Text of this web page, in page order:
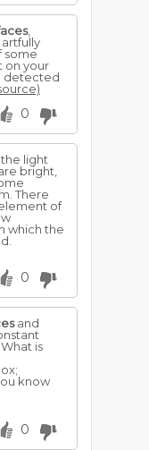
,
some
on your
detected
0
light
bright,
There
of
which the
0
and
is
know
0